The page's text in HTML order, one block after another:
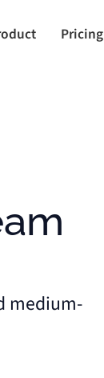
Pricing
medium-